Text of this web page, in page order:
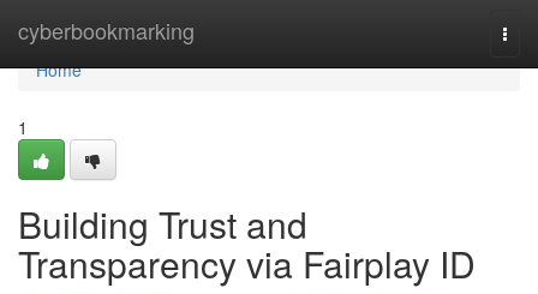
cyberbookmarking
Home
Home
1
Building Trust and
Transparency via Fairplay ID